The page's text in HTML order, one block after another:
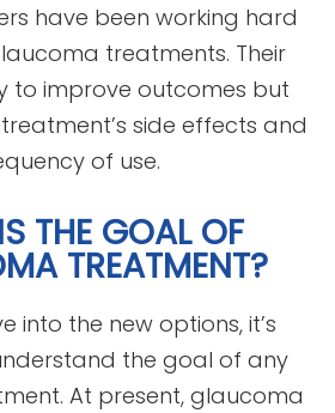
have been working hard
treatments. Their
to improve outcomes but
side effects and
of use.
THE GOAL OF
TREATMENT?
into the new options, it’s
the goal of any
At present, glaucoma